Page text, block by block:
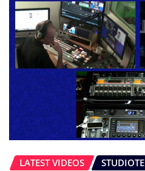
LATEST VIDEOS